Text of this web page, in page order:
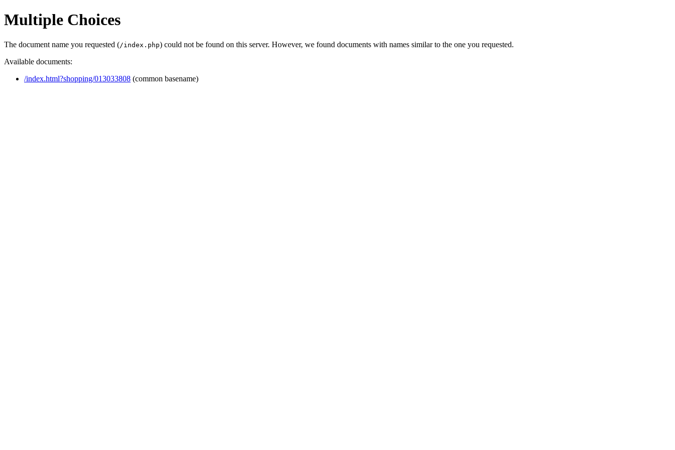
Multiple Choices
The document name you requested (/index.php) could not be found on this server. However, we found documents with names similar to the one you requested.
Available documents:
/index.html?shopping/013033808 (common basename)